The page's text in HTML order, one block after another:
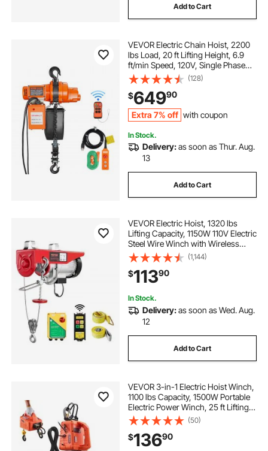
Add to Cart
VEVOR Electric Chain Hoist, 2200
lbs Load, 20 ft Lifting Height, 6.9
ft/min Speed, 120V, Single Phase
Overhead Crane with Chain, 328 ft
Wireless & 15 ft Wired Remote
Control for Garage, Shop, and
Home
(128)
$64990
Extra 7% off with coupon
In Stock.
Delivery:as soon as Thur. Aug.
13
Add to Cart
VEVOR Electric Hoist, 1320 lbs
Lifting Capacity, 1150W 110V Electric
Steel Wire Winch with Wireless
Remote Control, 40ft Single Cable
Lifting Height & High-quality Motor,
for Garage Warehouse Factory
(1,144)
$11390
In Stock.
Delivery:as soon as Wed. Aug.
12
Add to Cart
VEVOR 3-in-1 Electric Hoist Winch,
1100 lbs Capacity, 1500W Portable
Electric Power Winch, 25 ft Lifting
Height, 16.4 ft/min with Manual,
Wired & Wireless Remote Control
for Factory, Warehouss, Garage
(50)
$13690